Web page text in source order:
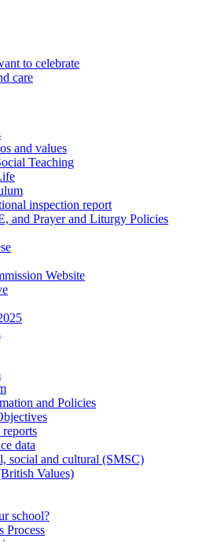
to celebrate
care
and values
Teaching
inspection report
and Prayer and Liturgy Policies
Website
and Policies
data
social and cultural (SMSC)
Values)
school?
Process